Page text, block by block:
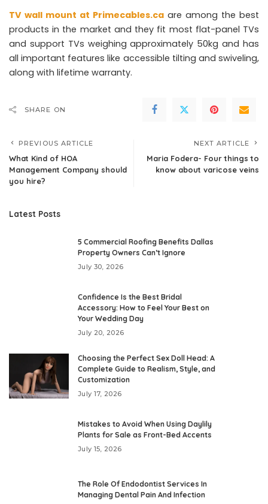
TV wall mount at Primecables.ca are among the best
products in the market and they fit most flat-panel TVs
and support TVs weighing approximately 50kg and has
all important features like accessible tilting and swiveling,
along with lifetime warranty.
SHARE ON
PREVIOUS ARTICLE
What Kind of HOA
Management Company should
you hire?
NEXT ARTICLE
Maria Fodera- Four things to
know about varicose veins
Latest Posts
5 Commercial Roofing Benefits Dallas
Property Owners Can’t Ignore
July 30, 2026
Confidence Is the Best Bridal
Accessory: How to Feel Your Best on
Your Wedding Day
July 20, 2026
Choosing the Perfect Sex Doll Head: A
Complete Guide to Realism, Style, and
Customization
July 17, 2026
Mistakes to Avoid When Using Daylily
Plants for Sale as Front-Bed Accents
July 15, 2026
The Role Of Endodontist Services In
Managing Dental Pain And Infection